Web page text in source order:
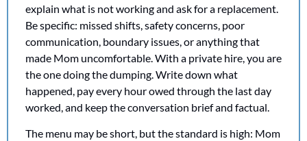
explain what is not working and ask for a replacement.
Be specific: missed shifts, safety concerns, poor
communication, boundary issues, or anything that
made Mom uncomfortable. With a private hire, you are
the one doing the dumping. Write down what
happened, pay every hour owed through the last day
worked, and keep the conversation brief and factual.
The menu may be short, but the standard is high: Mom